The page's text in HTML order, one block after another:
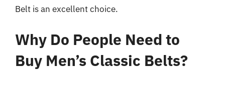
Belt is an excellent choice.
Why Do People Need to
Buy Men’s Classic Belts?